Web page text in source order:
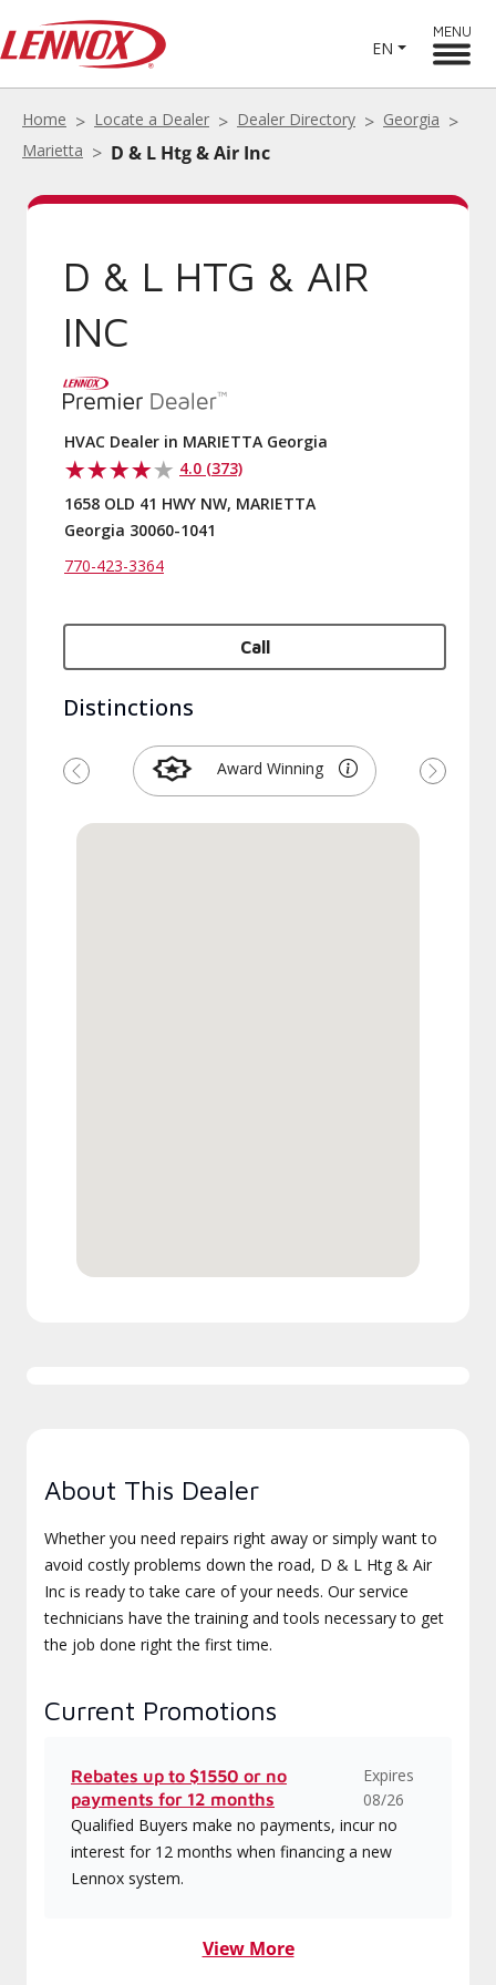
EN
MENU
Home Locate a Dealer Dealer Directory
Georgia
Marietta
D & L Htg & Air Inc
D & L HTG & AIR
INC
HVAC Dealer in MARIETTA Georgia
4.0 (373)
1658 OLD 41 HWY NW, MARIETTA
Georgia 30060-1041
770-423-3364
Call
Distinctions
Award Winning
Previous Next
About This Dealer
Whether you need repairs right away or simply want to
avoid costly problems down the road, D & L Htg & Air
Inc is ready to take care of your needs. Our service
technicians have the training and tools necessary to get
the job done right the first time.
Current Promotions
Rebates up to $1550 or no
payments for 12 months
Expires
08/26
Qualified Buyers make no payments, incur no
interest for 12 months when financing a new
Lennox system.
View More